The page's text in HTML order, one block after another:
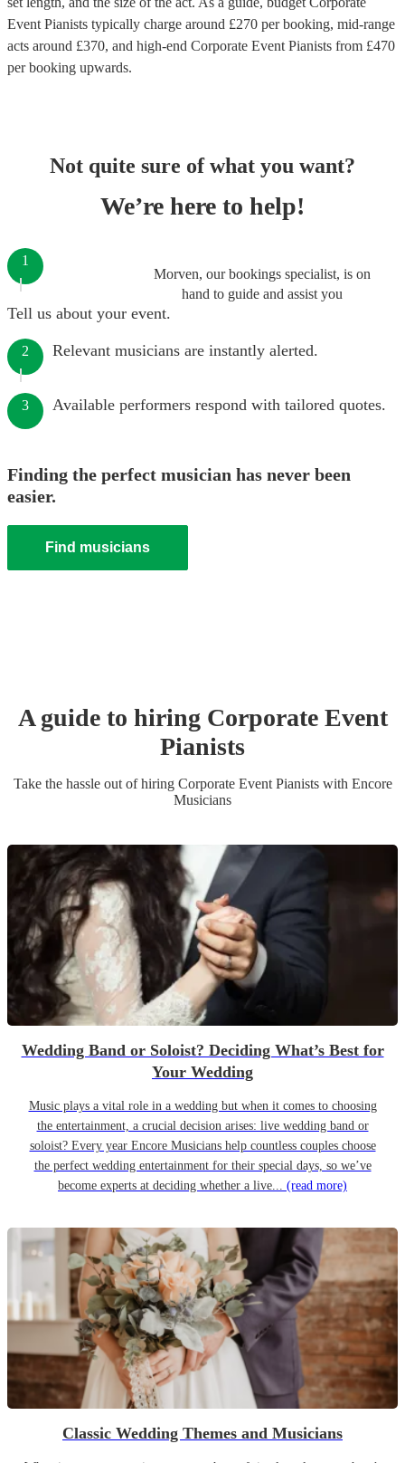
Event Pianists typically charge around £270 per booking, mid-range
acts around £370, and high-end Corporate Event Pianists from £470
per booking upwards.
Not quite sure of what you want?
We’re here to help!
Morven, our bookings specialist, is on
hand to guide and assist you
1
Tell us about your event.
2 Relevant musicians are instantly alerted.
3 Available performers respond with tailored quotes.
Finding the perfect musician has never been
easier.
Find musicians
A guide to hiring Corporate Event
Pianists
Take the hassle out of hiring Corporate Event Pianistswith Encore
Musicians
Wedding Band or Soloist? Deciding What’s Best for
Your Wedding
Music plays a vital role in a wedding but when it comes to choosing
the entertainment, a crucial decision arises: live wedding band or
soloist? Every year Encore Musicians help countless couples choose
the perfect wedding entertainment for their special days, so we’ve
become experts at deciding whether a live... (read more)
Classic Wedding Themes and Musicians